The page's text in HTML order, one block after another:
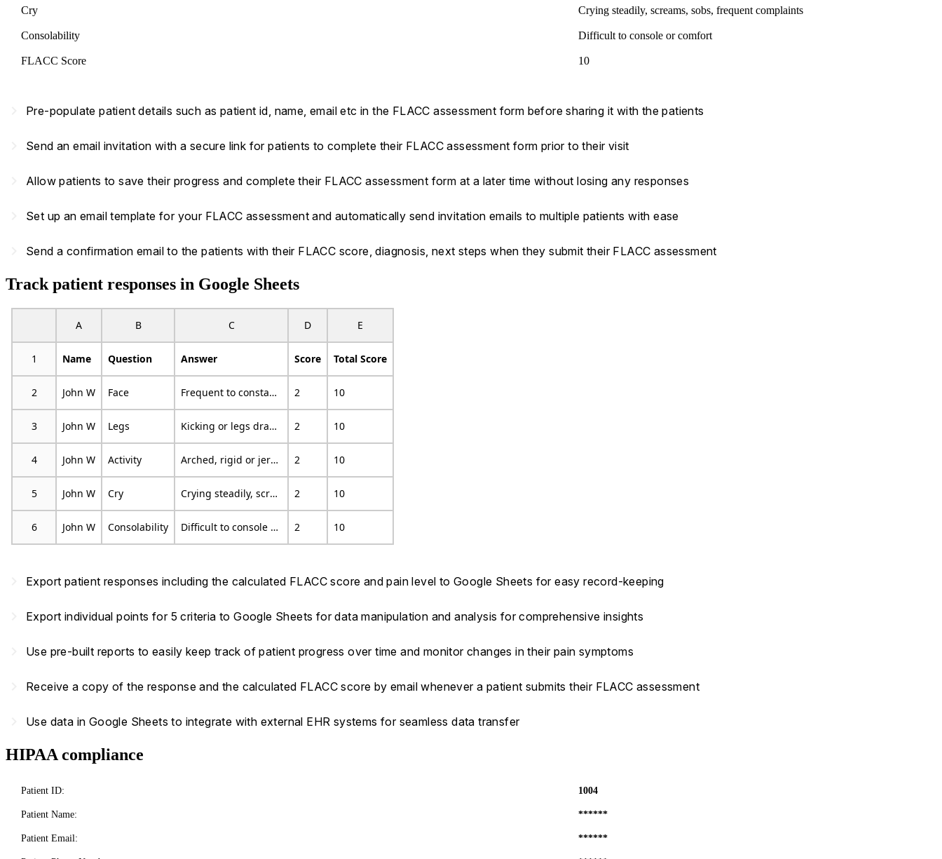
Cry Crying steadily, screams, sobs, frequent complaints
Consolability Difficult to console or comfort
FLACC Score 10
Pre-populate patient details such as patient id, name, email etc in the FLACC assessment form before sharing it with the patients
Send an email invitation with a secure link for patients to complete their FLACC assessment form prior to their visit
Allow patients to save their progress and complete their FLACC assessment form at a later time without losing any responses
Set up an email template for your FLACC assessment and automatically send invitation emails to multiple patients with ease
Send a confirmation email to the patients with their FLACC score, diagnosis, next steps when they submit their FLACC assessment
Track patient responses in Google Sheets
A B C D E
1 Name Question Answer Score Total Score
2 John W Face Frequent to constant quivering chin, clenched jow 2 10
3 John W Legs Kicking or legs drawn up 2 10
4 John W Activity Arched, rigid or jerking 2 10
5 John W Cry Crying steadily, screams, sobs, frequent complaints 2 10
6 John W Consolability Difficult to console or comfort 2 10
Export patient responses including the calculated FLACC score and pain level to Google Sheets for easy record-keeping
Export individual points for 5 criteria to Google Sheets for data manipulation and analysis for comprehensive insights
Use pre-built reports to easily keep track of patient progress over time and monitor changes in their pain symptoms
Receive a copy of the response and the calculated FLACC score by email whenever a patient submits their FLACC assessment
Use data in Google Sheets to integrate with external EHR systems for seamless data transfer
HIPAA compliance
Patient ID: 1004
Patient Name: ******
Patient Email: ******